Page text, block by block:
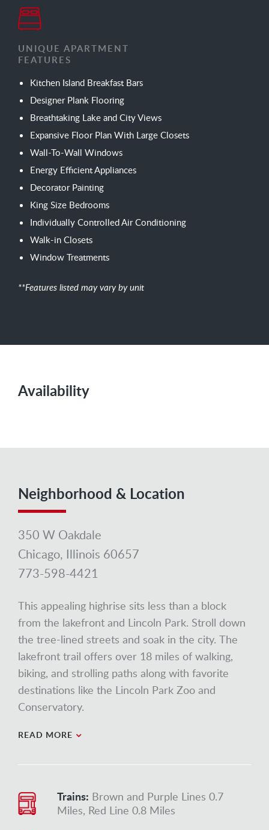
UNIQUE APARTMENT
FEATURES
Kitchen Island Breakfast Bars
Designer Plank Flooring
Breathtaking Lake and City Views
Expansive Floor Plan With Large Closets
Wall-To-Wall Windows
Energy Efficient Appliances
Decorator Painting
King Size Bedrooms
Individually Controlled Air Conditioning
Walk-in Closets
Window Treatments
**Features listed may vary by unit
Availability
Neighborhood & Location
350 W Oakdale
Chicago, Illinois 60657
773-598-4421
This appealing highrise sits less than a block
from the lakefront and Lincoln Park. Stroll down
the tree-lined streets and soak in the city. The
lakefront trail offers over 18 miles of walking,
biking, and strolling paths along with favorite
destinations like the Lincoln Park Zoo and
Conservatory.
READ MORE
Trains: Brown and Purple Lines 0.7
Miles, Red Line 0.8 Miles